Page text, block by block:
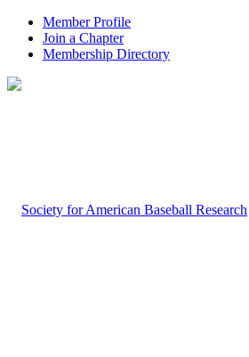
Member Profile
Join a Chapter
Membership Directory